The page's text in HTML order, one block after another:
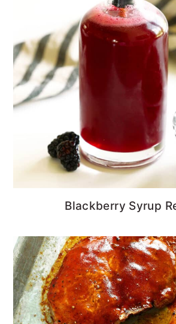
Blackberry Syrup